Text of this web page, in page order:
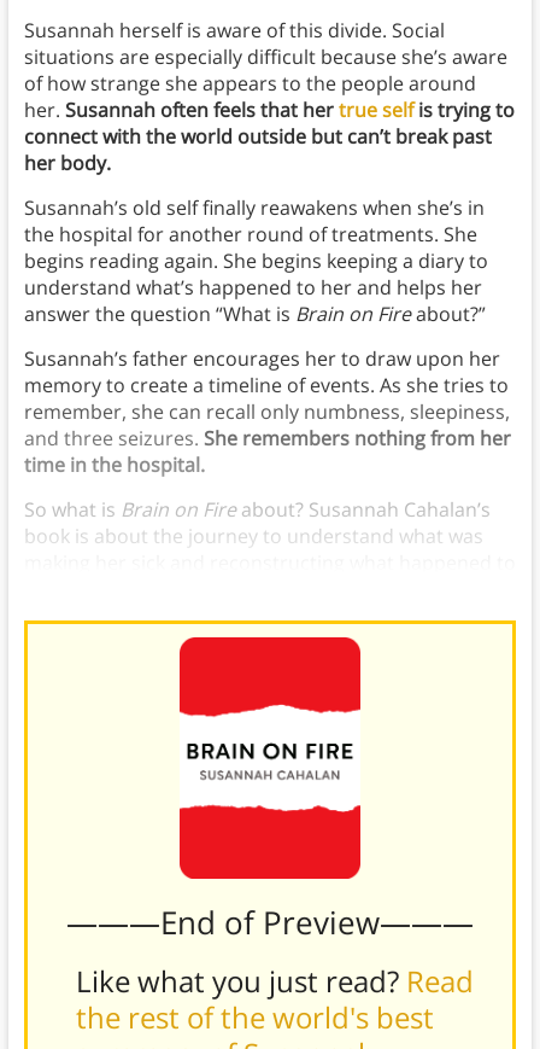
Susannah herself is aware of this divide. Social
situations are especially difficult because she’s aware
of how strange she appears to the people around
her. Susannah often feels that hertrue selfis trying to
connect with the world outside but can’t break past
her body.
Susannah’s old self finally reawakens when she’s in
the hospital for another round of treatments. She
begins reading again. She begins keeping a diary to
understand what’s happened to her and helps her
answer the question “What is Brain on Fireabout?”
Susannah’s father encourages her to draw upon her
memory to create a timeline of events. As she tries to
remember, she can recall only numbness, sleepiness,
and three seizures. She remembers nothing from her
time in the hospital.
So what is Brain on Fireabout? Susannah Cahalan’s
book is about the journey to understand what was
———End of Preview———
Like what you just read? Read
the rest of the world's best